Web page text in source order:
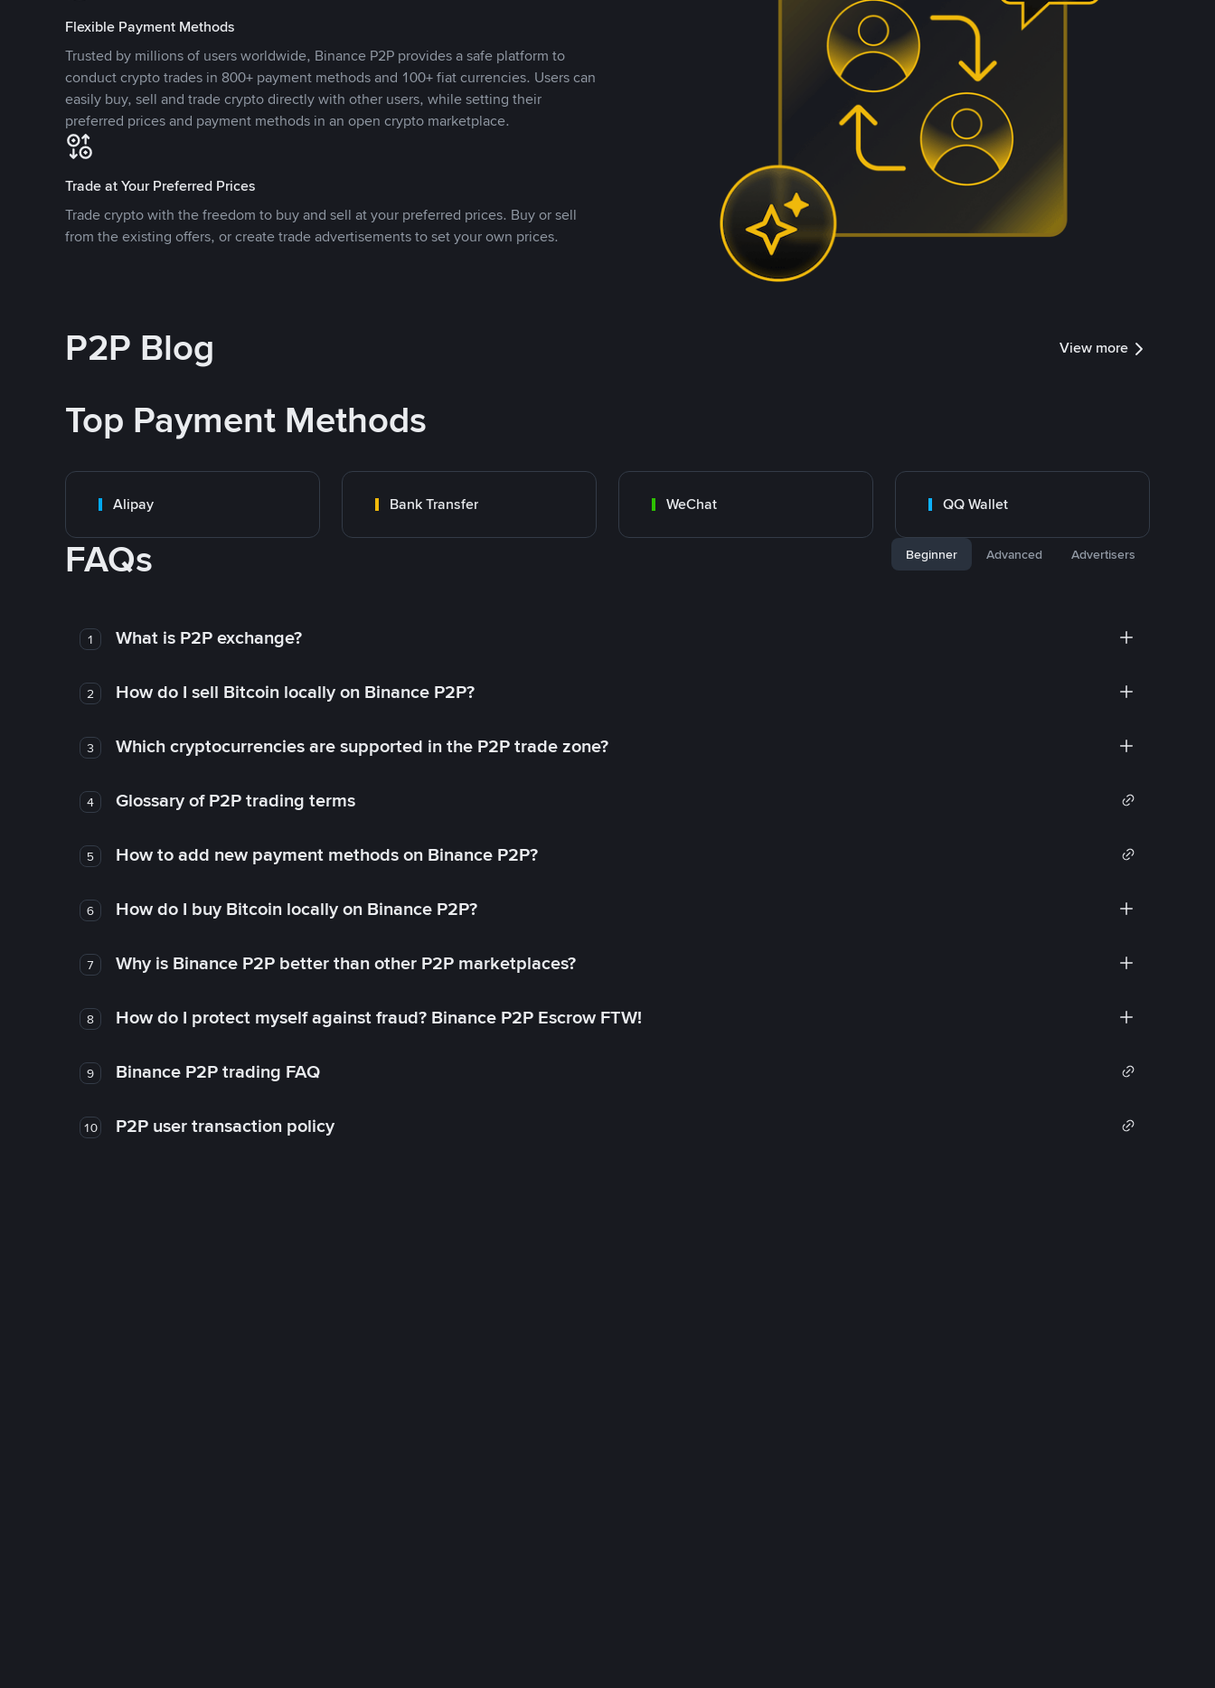
Flexible Payment Methods
Trusted by millions of users worldwide, Binance P2P provides a safe platform to
conduct crypto trades in 800+ payment methods and 100+ fiat currencies. Users can
easily buy, sell and trade crypto directly with other users, while setting their
preferred prices and payment methods in an open crypto marketplace.
Trade at Your Preferred Prices
Trade crypto with the freedom to buy and sell at your preferred prices. Buy or sell
from the existing offers, or create trade advertisements to set your own prices.
P2P Blog View more
Top Payment Methods
Alipay Bank Transfer WeChat QQ Wallet
FAQs Beginner Advanced Advertisers
1 What is P2P exchange?
2 How do I sell Bitcoin locally on Binance P2P?
3 Which cryptocurrencies are supported in the P2P trade zone?
4 Glossary of P2P trading terms
5 How to add new payment methods on Binance P2P?
6 How do I buy Bitcoin locally on Binance P2P?
7 Why is Binance P2P better than other P2P marketplaces?
8 How do I protect myself against fraud? Binance P2P Escrow FTW!
9 Binance P2P trading FAQ
10 P2P user transaction policy